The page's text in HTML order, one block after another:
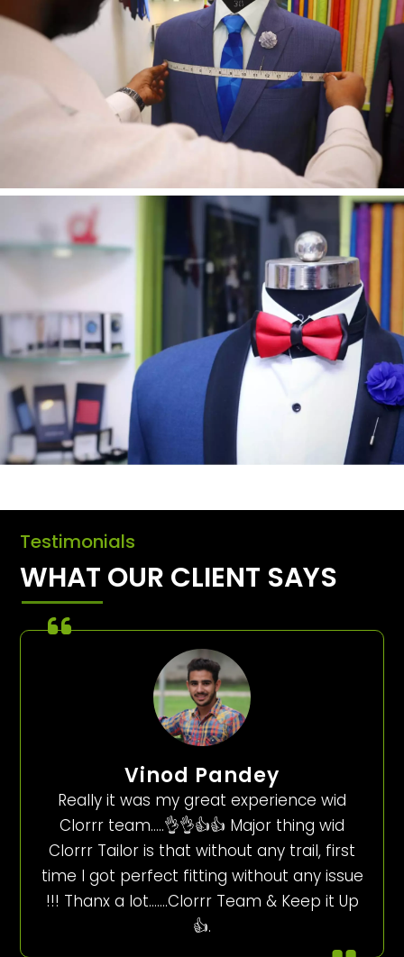
Testimonials
WHAT OUR CLIENT SAYS
Vinod Pandey
Really it was my great experience wid
Clorrr team…..👌👌👍👍 Major thing wid
Clorrr Tailor is that without any trail, first
time I got perfect fitting without any issue
!!! Thanx a lot…….Clorrr Team & Keep it Up
👍.